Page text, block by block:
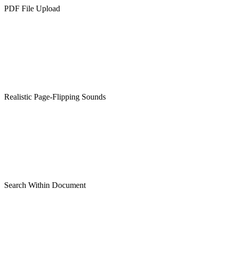
PDF File Upload
Realistic Page-Flipping Sounds
Search Within Document